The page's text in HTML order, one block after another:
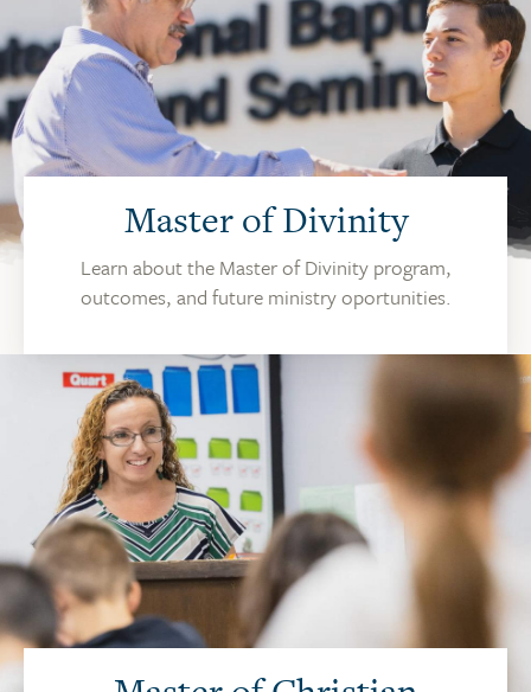
Master of Divinity
Learn about the Master of Divinity program,
outcomes, and future ministry oportunities.